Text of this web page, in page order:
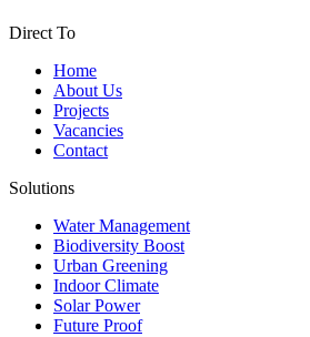
Direct To
Home
About Us
Projects
Vacancies
Contact
Solutions
Water Management
Biodiversity Boost
Urban Greening
Indoor Climate
Solar Power
Future Proof